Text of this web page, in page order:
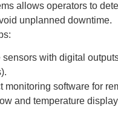
allows operators to
unplanned downtime.
sensors with digital
monitoring software for
and temperature